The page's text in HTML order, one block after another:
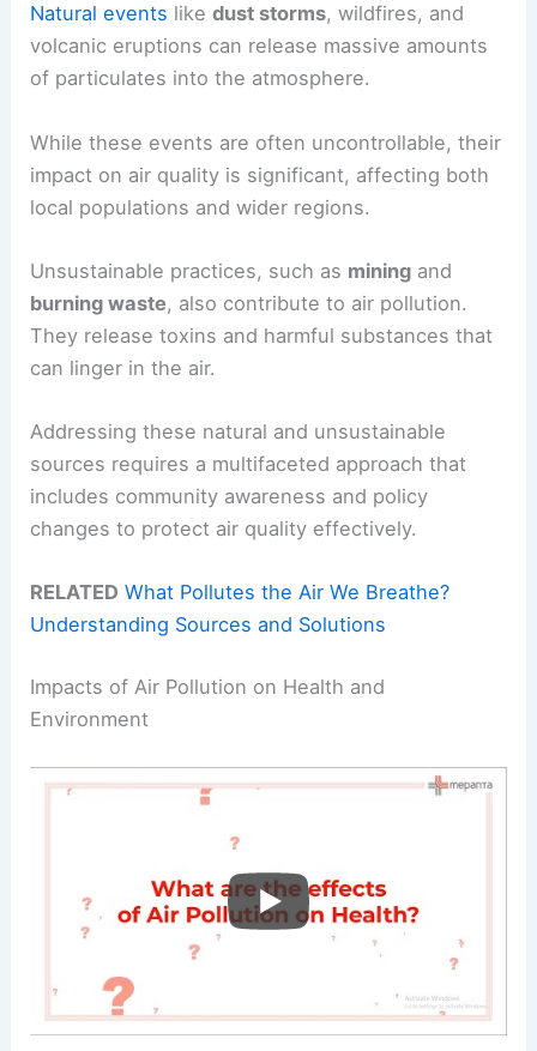
Natural events likedust storms, wildfires, and
volcanic eruptions can release massive amounts
of particulates into the atmosphere.
While these events are often uncontrollable, their
impact on air quality is significant, affecting both
local populations and wider regions.
Unsustainable practices, such as mining and
burning waste, also contribute to air pollution.
They release toxins and harmful substances that
can linger in the air.
Addressing these natural and unsustainable
sources requires a multifaceted approach that
includes community awareness and policy
changes to protect air quality effectively.
RELATED What Pollutes the Air We Breathe?
Understanding Sources and Solutions
Impacts of Air Pollution on Health and
Environment